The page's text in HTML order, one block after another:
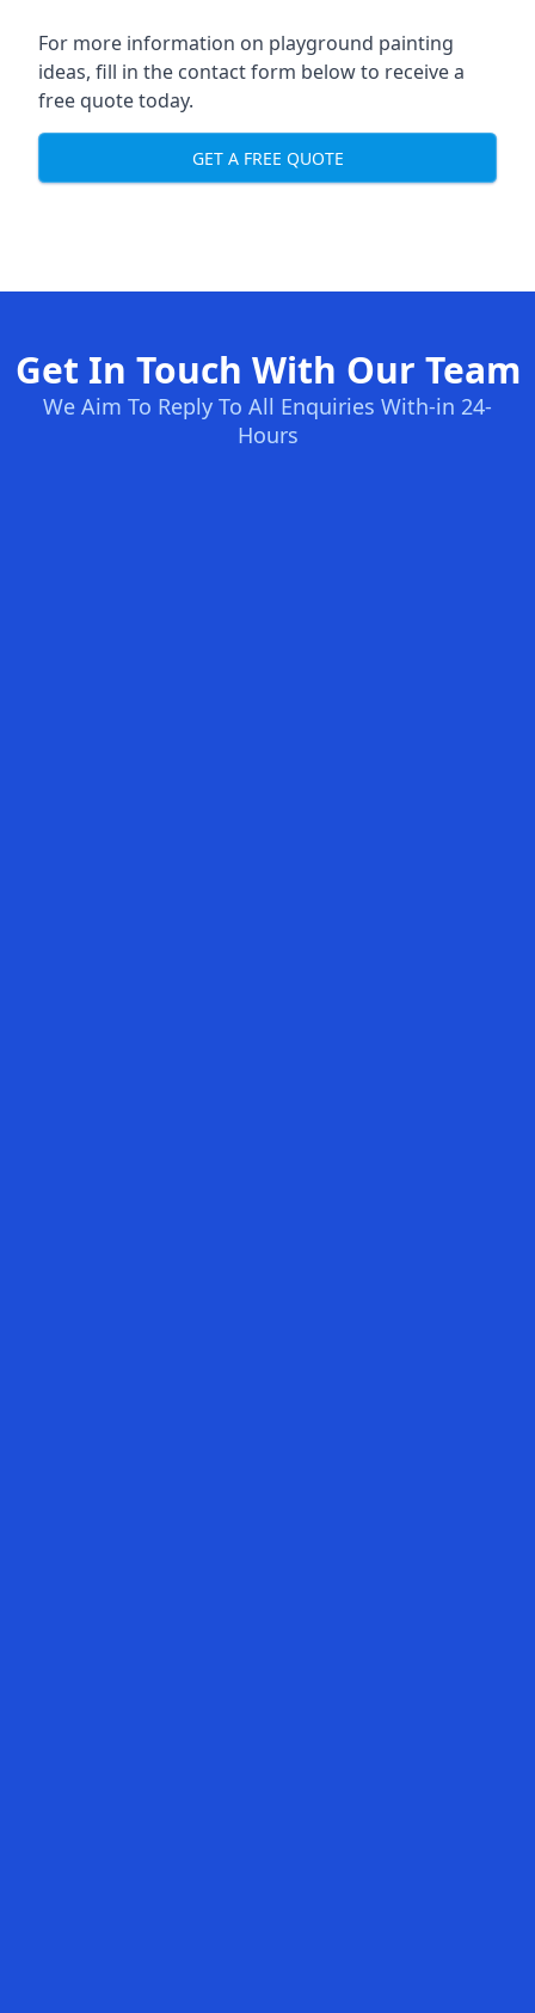
For more information on playground painting
ideas, fill in the contact form below to receive a
free quote today.
GET A FREE QUOTE
Get In Touch With Our Team
We Aim To Reply To All Enquiries With-in 24-
Hours